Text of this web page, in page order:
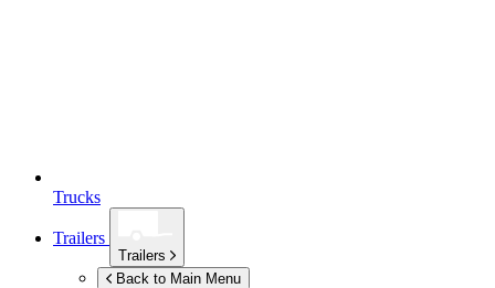
Trucks
Trailers
Trailers
Back to Main Menu